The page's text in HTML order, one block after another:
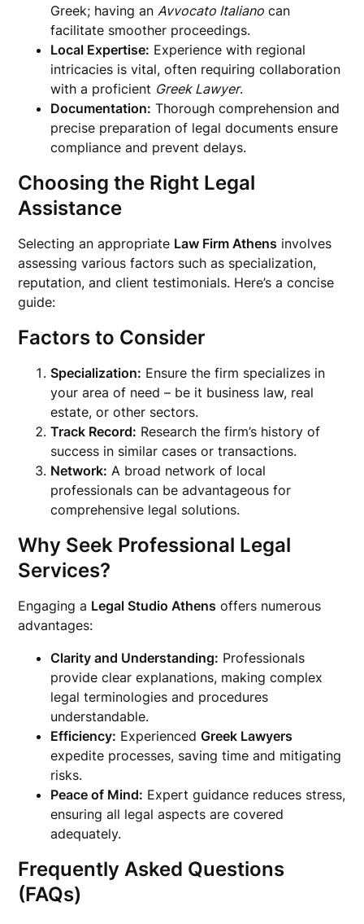
Greek; having anAvvocato Italiano can
facilitate smoother proceedings.
Local Expertise: Experience with regional
intricacies is vital, often requiring collaboration
with a proficient Greek Lawyer.
Documentation: Thorough comprehension and
precise preparation of legal documents ensure
compliance and prevent delays.
Choosing the Right Legal
Assistance
Selecting an appropriate Law Firm Athens involves
assessing various factors such as specialization,
reputation, and client testimonials. Here’s a concise
guide:
Factors to Consider
Specialization: Ensure the firm specializes in
your area of need – be it business law, real
estate, or other sectors.
Track Record: Research the firm’s history of
success in similar cases or transactions.
Network: A broad network of local
professionals can be advantageous for
comprehensive legal solutions.
Why Seek Professional Legal
Services?
Engaging a Legal Studio Athens offers numerous
advantages:
Clarity and Understanding: Professionals
provide clear explanations, making complex
legal terminologies and procedures
understandable.
Efficiency: ExperiencedGreek Lawyers
expedite processes, saving time and mitigating
risks.
Peace of Mind: Expert guidance reduces stress,
ensuring all legal aspects are covered
adequately.
Frequently Asked Questions
(FAQs)